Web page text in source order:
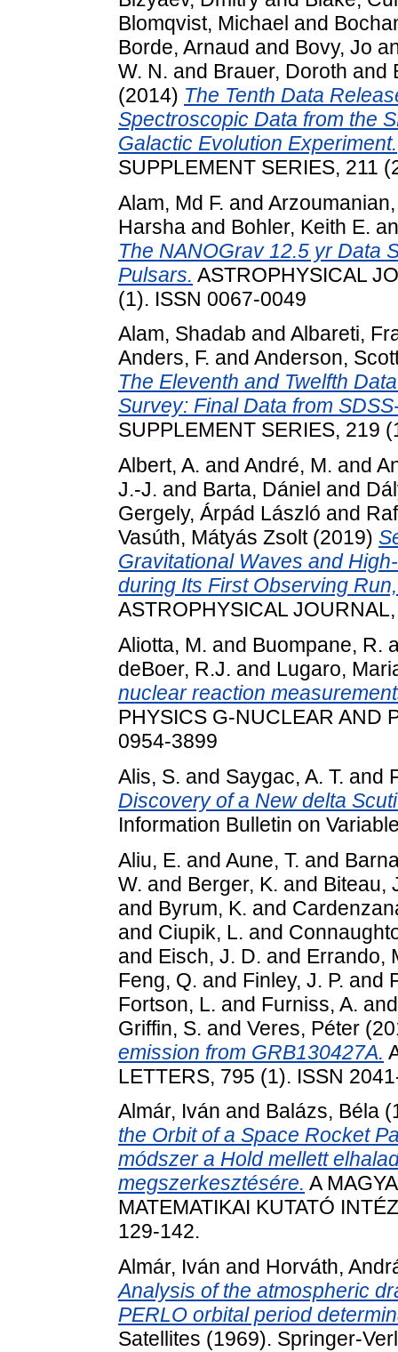
Blomqvist, Michael and
Borde, Arnaud and Bovy, Jo
W. N. and Brauer, Doroth and
(2014) The Tenth Data
Spectroscopic Data from the
Galactic Evolution Experiment.
SUPPLEMENT SERIES, 211
Alam, Md F. and
Harsha and Bohler, Keith E.
The NANOGrav 12.5 yr Data
Pulsars. ASTROPHYSICAL
(1). ISSN 0067-0049
Alam, Shadab and Albareti,
Anders, F. and Anderson,
The Eleventh and Twelfth
Survey: Final Data from
SUPPLEMENT SERIES, 219
Albert, A. and André, M. and
J.-J. and Barta, Dániel and
Gergely, Árpád László and
Vasúth, Mátyás Zsolt(2019)
Gravitational Waves and
during Its First Observing
ASTROPHYSICAL
Aliotta, M. and Buompane, R.
deBoer, R.J. and Lugaro,
nuclear reaction
PHYSICS G-NUCLEAR AND
0954-3899
Alis, S. and Saygac, A. T. and
Discovery of a New delta
Information Bulletin on
Aliu, E. and Aune, T. and
W. and Berger, K. and Biteau,
and Byrum, K. and
and Ciupik, L. and
and Eisch, J. D. and Errando,
Feng, Q. and Finley, J. P. and
Fortson, L. and Furniss, A.
Griffin, S. and Veres, Péter
emission from GRB130427A.
LETTERS, 795 (1). ISSN
Almár, Iván and Balázs, Béla
the Orbit of a Space Rocket
módszer a Hold mellett
megszerkesztésére. A
MATEMATIKAI KUTATÓ
129-142.
Almár, Iván and Horváth,
Analysis of the atmospheric
PERLO orbital period
Satellites (1969). Springer-